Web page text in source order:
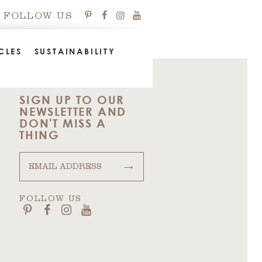
FOLLOW US
SUSTAINABILITY
SIGN UP TO OUR
NEWSLETTER AND
DON'T MISS A
THING
→
FOLLOW US